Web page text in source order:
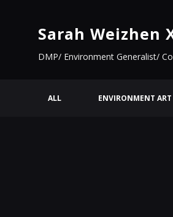
Sarah Weizhen
DMP/ Environment Generalist/
ALL ENVIRONMENT ART